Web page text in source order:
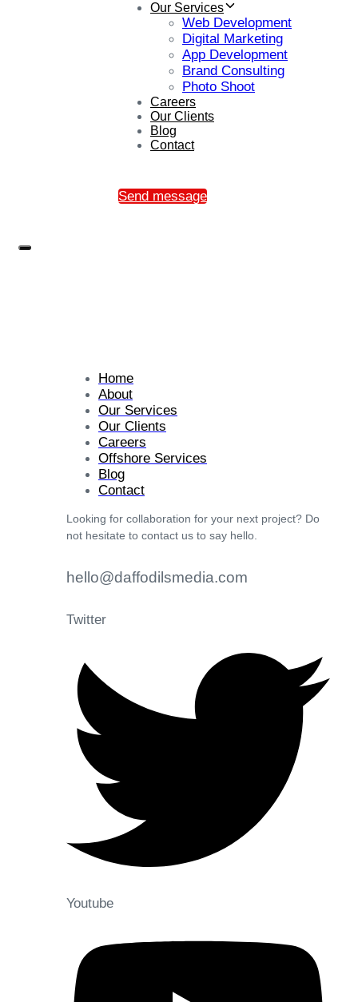
Our Services
Web Development
Digital Marketing
App Development
Brand Consulting
Photo Shoot
Careers
Our Clients
Blog
Contact
Send message
Home
About
Our Services
Our Clients
Careers
Offshore Services
Blog
Contact
Looking for collaboration for your next project? Do
not hesitate to contact us to say hello.
hello@daffodilsmedia.com
Twitter
Youtube